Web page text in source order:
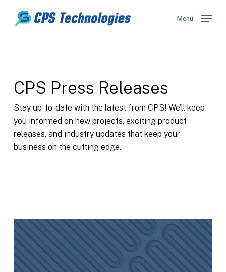
Menu
CPS Press Releases
Stay up-to-date with the latest from CPS! We’ll keep
you informed on new projects, exciting product
releases, and industry updates that keep your
business on the cutting edge.